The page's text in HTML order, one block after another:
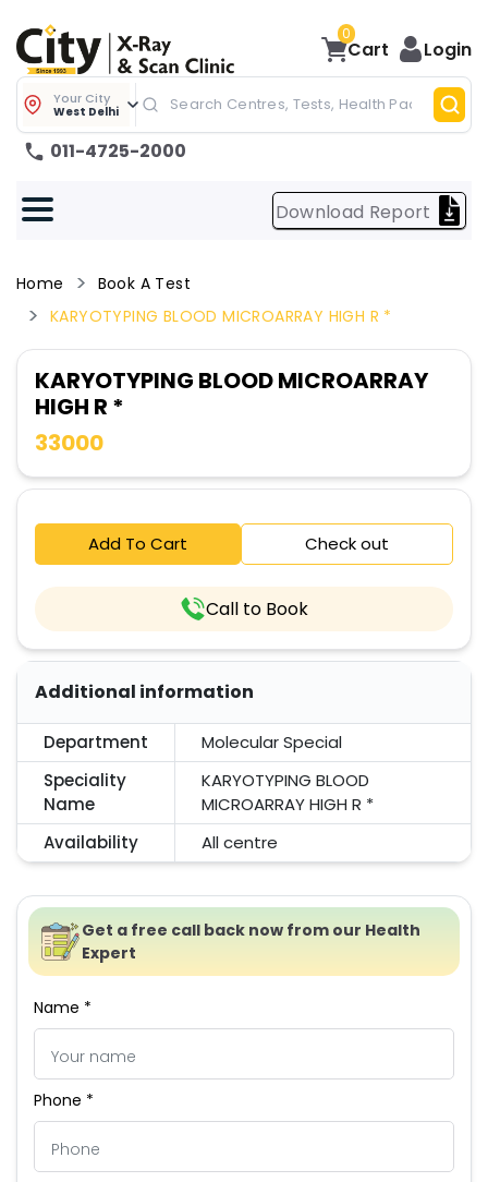
0
Cart Login
Your City
West Delhi
011-4725-2000
Download Report
Home
Book A Test
KARYOTYPING BLOOD MICROARRAY HIGH R *
KARYOTYPING BLOOD MICROARRAY
HIGH R *
33000
Add To Cart Check out
Call to Book
Additional information
Department
Molecular Special
Speciality
Name
KARYOTYPING BLOOD
MICROARRAY HIGH R *
Availability
All centre
Get a free call back now from our Health
Expert
Name *
Phone *